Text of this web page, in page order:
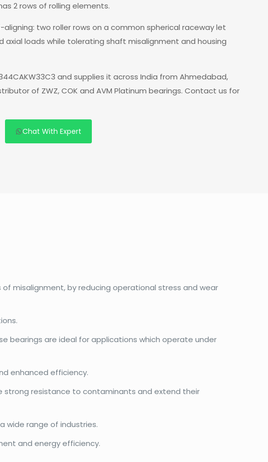
2 rows of rolling elements.
aligning: two roller rows on a common spherical raceway let
axial loads while tolerating shaft misalignment and housing
and supplies it across India from Ahmedabad,
of ZWZ, COK and AVM Platinum bearings. Contact us for
Chat With Expert
misalignment, by reducing operational stress and wear
bearings are ideal for applications which operate under
enhanced efficiency.
strong resistance to contaminants and extend their
wide range of industries.
and energy efficiency.